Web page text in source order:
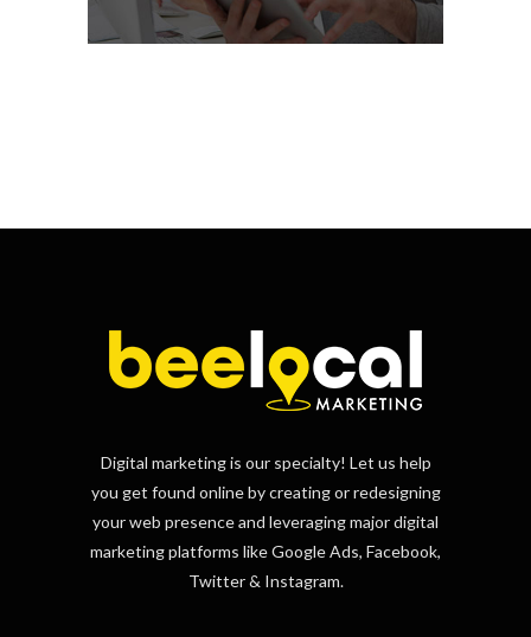
Digital marketing is our specialty! Let us help
you get found online by creating or redesigning
your web presence and leveraging major digital
marketing platforms like Google Ads, Facebook,
Twitter & Instagram.